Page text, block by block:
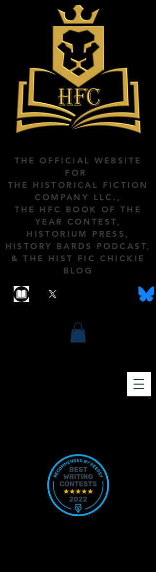
THE OFFICIAL WEBSITE
FOR
THE HISTORICAL FICTION
COMPANY LLC.,
THE HFC BOOK OF THE
YEAR CONTEST,
HISTORIUM PRESS,
HISTORY BARDS PODCAST,
& THE HIST FIC CHICKIE
BLOG